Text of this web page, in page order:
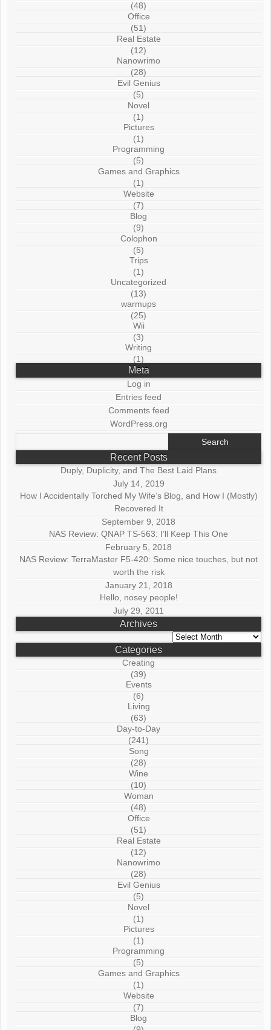
(48)
Office
(51)
Real Estate
(12)
Nanowrimo
(28)
Evil Genius
(5)
Novel
(1)
Pictures
(1)
Programming
(5)
Games and Graphics
(1)
Website
(7)
Blog
(9)
Colophon
(5)
Trips
(1)
Uncategorized
(13)
warmups
(25)
Wii
(3)
Writing
(1)
Meta
Log in
Entries feed
Comments feed
WordPress.org
Recent Posts
Duply, Duplicity, and The Best Laid Plans
July 14, 2019
How I Accidentally Torched My Wife’s Blog, and How I (Mostly)
Recovered It
September 9, 2018
NAS Review: QNAP TS-563: I’ll Keep This One
February 5, 2018
NAS Review: TerraMaster F5-420: Some nice touches, but not
worth the risk
January 21, 2018
Hello, nosey people!
July 29, 2011
Archives
Archives
Categories
Creating
(39)
Events
(6)
Living
(63)
Day-to-Day
(241)
Song
(28)
Wine
(10)
Woman
(48)
Office
(51)
Real Estate
(12)
Nanowrimo
(28)
Evil Genius
(5)
Novel
(1)
Pictures
(1)
Programming
(5)
Games and Graphics
(1)
Website
(7)
Blog